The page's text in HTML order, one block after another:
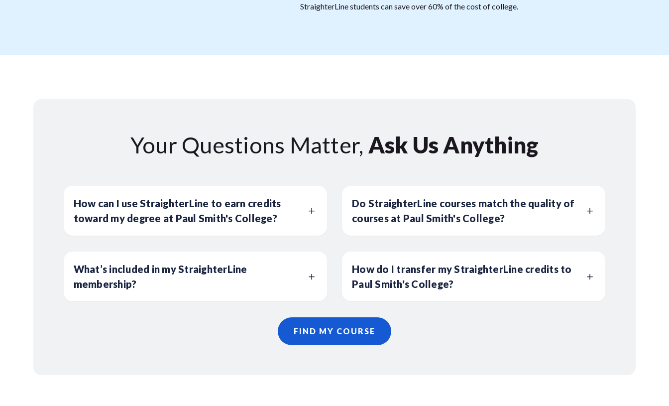
StraighterLine students can save over 60% of the cost of college.
Your Questions Matter, Ask Us Anything
How can I use StraighterLine to earn credits
toward my degree at Paul Smith's College?
What’s included in my StraighterLine
membership?
Do StraighterLine courses match the quality of
courses at Paul Smith's College?
How do I transfer my StraighterLine credits to
Paul Smith's College?
FIND MY COURSE